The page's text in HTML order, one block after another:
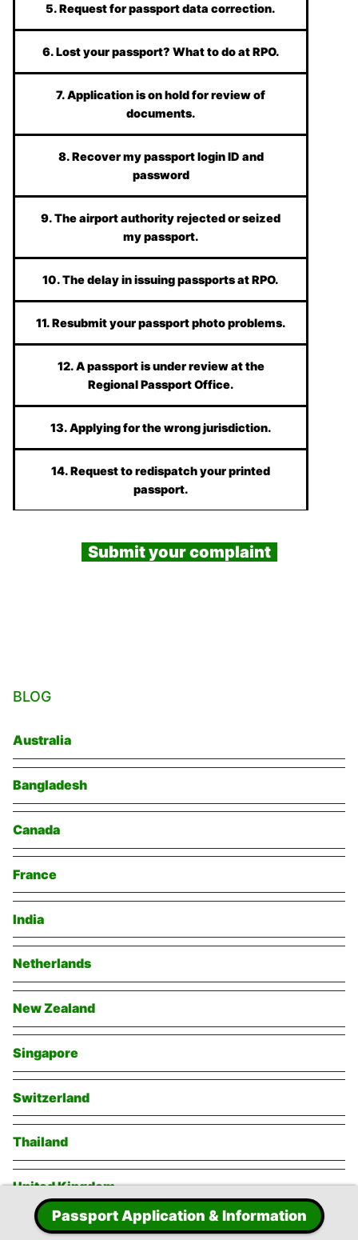
5. Request for passport data correction.
6. Lost your passport? What to do at RPO.
7. Application is on hold for review of
documents.
8. Recover my passport login ID and
password
9. The airport authority rejected or seized
my passport.
10. The delay in issuing passports at RPO.
11. Resubmit your passport photo problems.
12. A passport is under review at the
Regional Passport Office.
13. Applying for the wrong jurisdiction.
14. Request to redispatch your printed
passport.
Submit your complaint
BLOG
Australia
Bangladesh
Canada
France
India
Netherlands
New Zealand
Singapore
Switzerland
Thailand
United Kingdom
United States
Passport Application & Information